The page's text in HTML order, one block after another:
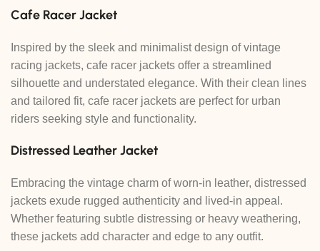
Cafe Racer Jacket
Inspired by the sleek and minimalist design of vintage
racing jackets, cafe racer jackets offer a streamlined
silhouette and understated elegance. With their clean lines
and tailored fit, cafe racer jackets are perfect for urban
riders seeking style and functionality.
Distressed Leather Jacket
Embracing the vintage charm of worn-in leather, distressed
jackets exude rugged authenticity and lived-in appeal.
Whether featuring subtle distressing or heavy weathering,
these jackets add character and edge to any outfit.